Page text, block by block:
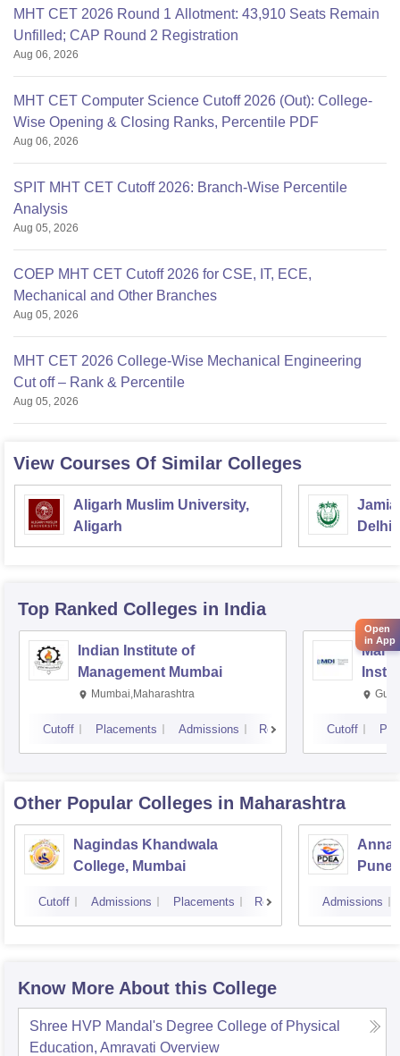
MHT CET 2026 Round 1 Allotment: 43,910 Seats Remain
Unfilled; CAP Round 2 Registration
Aug 06, 2026
MHT CET Computer Science Cutoff 2026 (Out): College-
Wise Opening & Closing Ranks, Percentile PDF
Aug 06, 2026
SPIT MHT CET Cutoff 2026: Branch-Wise Percentile
Analysis
Aug 05, 2026
COEP MHT CET Cutoff 2026 for CSE, IT, ECE,
Mechanical and Other Branches
Aug 05, 2026
MHT CET 2026 College-Wise Mechanical Engineering
Cut off – Rank & Percentile
Aug 05, 2026
View Courses Of Similar Colleges
Aligarh Muslim University,
Aligarh
Jamia
Delhi
Top Ranked Colleges in India
Indian Institute of
Management Mumbai
Mumbai,Maharashtra
Cutoff Placements Admissions Reviews Cutoff
Other Popular Colleges in Maharashtra
Nagindas Khandwala
College, Mumbai
Cutoff Admissions Placements Reviews
Pune
Admissions
Know More About this College
Shree HVP Mandal's Degree College of Physical
Education, Amravati Overview
Open
in App